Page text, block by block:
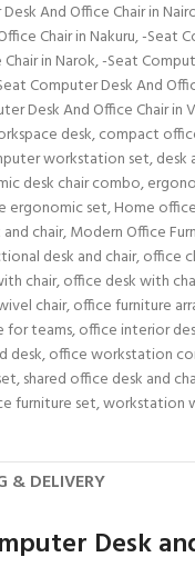
And Office Chair in
Chair in Nakuru,-Seat
in Narok,-Seat
Computer Desk And
Desk And Office Chair in
desk,compact
workstation set,desk
desk chair combo,
ergonomic set,Home
chair,Modern Office
desk and chair,office
chair,office desk with
chair,office furniture
for teams,office interior
desk,office workstation
,shared office desk and
furniture set,workstation
& DELIVERY
Desk